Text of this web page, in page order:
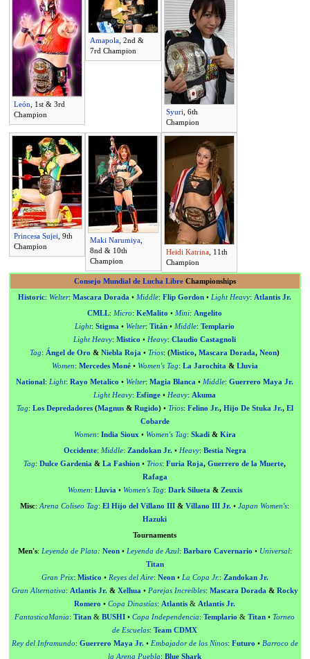
León , 1st & 3rd
Champion
Amapola, 2nd &
7rd Champion
Syuri , 6th
Champion
Princesa Sujei , 9th
Champion
Maki Narumiya,
8nd & 10th
Champion
Heidi Katrina, 11th
Champion
Consejo Mundial de Lucha LibreChampionships
Historic: Welter:Mascara Dorada • Middle:Flip Gordon • Light Heavy: Atlantis Jr.
CMLL: Micro:KeMalito • Mini: Angelito
Light:Stigma • Welter:Titán • Middle:Templario
Light Heavy:Mistico • Heavy:Claudio Castagnoli
Tag: Ángel de Oro &Niebla Roja •Trios:(Mistico,Mascara Dorada,Neon)
Women: Mercedes Moné• Women's Tag: La Jarochita & Lluvia
National : Light:Rayo Metalico • Welter:Magia Blanca • Middle:Guerrero Maya Jr.
Light Heavy:Esfinge • Heavy: Akuma
Tag: Los Depredadores(Magnus& Rugido)• Trios: Felino Jr., Hijo De Stuka Jr., El
Cobarde
Women: India Sioux • Women's Tag: Skadi& Kira
Occidente: Middle: Zandokan Jr.• Heavy: Bestia Negra
Tag:Dulce Gardenia &La Fashion •Trios:Furia Roja,Guerrero de la Muerte,
Rafaga
Women: Lluvia • Women's Tag: Dark Silueta & Zeuxis
Misc:Arena Coliseo Tag:El Hijo del Villano III &Villano III Jr. •Japan Women's:
Hazuki
Tournaments
Men's: Leyenda de Plata: Neon• Leyenda de Azul: Barbaro Cavernario • Universal:
Titan
Gran Prix: Mistico • Reyes del Aire: Neon• La Copa Jr.: Zandokan Jr.
Gran Alternativa: Atlantis Jr.& Xelhua • Parejas Increíbles: Mascara Dorada & Rocky
Romero •Copa Dinastías: Atlantis & Atlantis Jr.
FantasticaMania:Titan &BUSHI •Copa Independencia:Templario &Titan •Torneo
de Escuelas:Team CDMX
Rey del Inframundo: Guerrero Maya Jr.• Embajador de los Ninos: Futuro • Barroco de
la Arena Puebla:Blue Shark